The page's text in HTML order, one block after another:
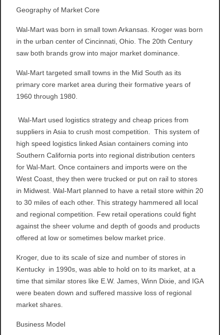
Geography of Market Core
Wal-Mart was born in small town Arkansas. Kroger was born
in the urban center of Cincinnati, Ohio. The 20th Century
saw both brands grow into major market dominance.
Wal-Mart targeted small towns in the Mid South as its
primary core market area during their formative years of
1960 through 1980.
Wal-Mart used logistics strategy and cheap prices from
suppliers in Asia to crush most competition. This system of
high speed logistics linked Asian containers coming into
Southern California ports into regional distribution centers
for Wal-Mart. Once containers and imports were on the
West Coast, they then were trucked or put on rail to stores
in Midwest. Wal-Mart planned to have a retail store within 20
to 30 miles of each other. This strategy hammered all local
and regional competition. Few retail operations could fight
against the sheer volume and depth of goods and products
offered at low or sometimes below market price.
Kroger, due to its scale of size and number of stores in
Kentucky in 1990s, was able to hold on to its market, at a
time that similar stores like E.W. James, Winn Dixie, and IGA
were beaten down and suffered massive loss of regional
market shares.
Business Model